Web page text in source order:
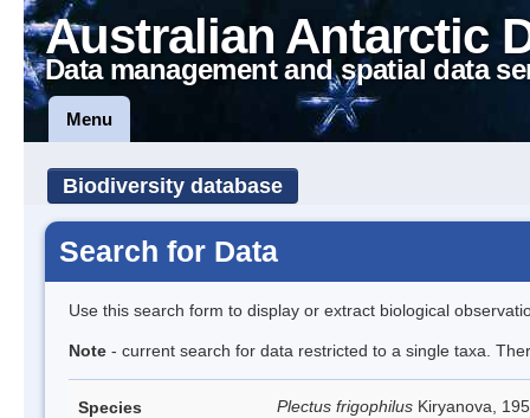
Australian Antarctic
Data management and spatial data
Menu
Biodiversity database
Search for Data
Use this search form to display or extract biological
Note - current search for data restricted to a single taxa.
Species Plectus frigophilus Kiryanova,